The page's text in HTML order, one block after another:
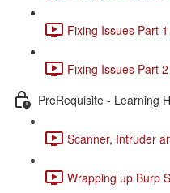
Fixing Issues Part
Fixing Issues Part
PreRequisite - Learning
Scanner, Intruder
Wrapping up Burp